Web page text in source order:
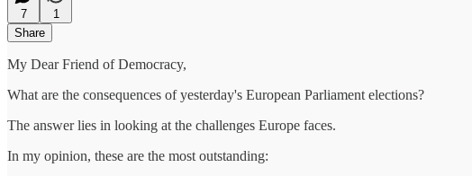
7
1
Share
My Dear Friend of Democracy,
What are the consequences of yesterday's European Parliament elections?
The answer lies in looking at the challenges Europe faces.
In my opinion, these are the most outstanding: